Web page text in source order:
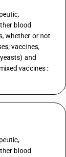
blood
whether or not
vaccines,
and
vaccines :
blood